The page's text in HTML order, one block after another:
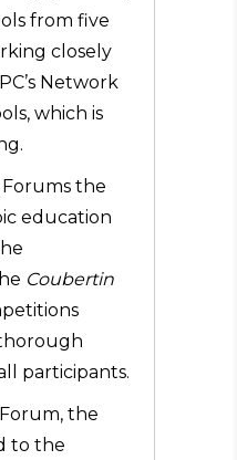
from five
closely
Network
which is
the
education
Coubertin
participants.
the
to the